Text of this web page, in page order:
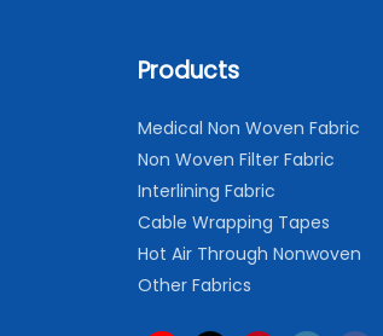
Products
Medical Non Woven Fabric
Non Woven Filter Fabric
Interlining Fabric
Cable Wrapping Tapes
Hot Air Through Nonwoven
Other Fabrics